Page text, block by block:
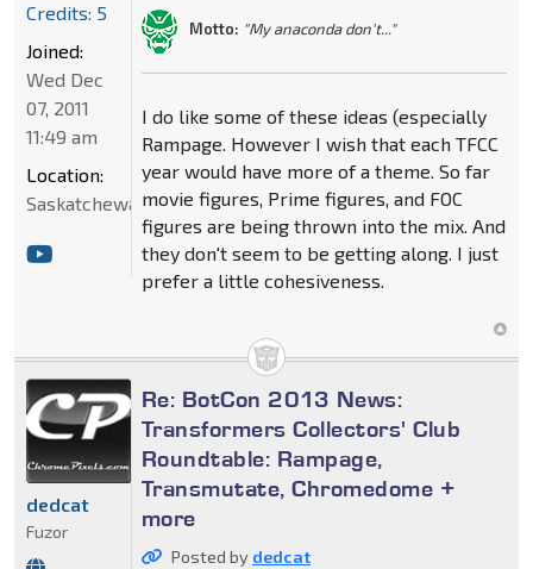
Motto: "My anaconda don't..."
I do like some of these ideas (especially
Rampage. However I wish that each TFCC
year would have more of a theme. So far
movie figures, Prime figures, and FOC
figures are being thrown into the mix. And
they don't seem to be getting along. I just
prefer a little cohesiveness.
Credits: 5
Joined:
Wed Dec
07, 2011
11:49 am
Location:
Saskatchewan
Re: BotCon 2013 News:
Transformers Collectors' Club
Roundtable: Rampage,
Transmutate, Chromedome +
more
Posted by dedcat
dedcat
Fuzor